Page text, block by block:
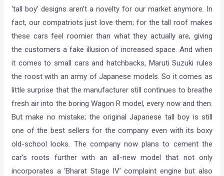
‘tall boy’ designs aren’t a novelty for our market anymore. In
fact, our compatriots just love them; for the tall roof makes
these cars feel roomier than what they actually are, giving
the customers a fake illusion of increased space. And when
it comes to small cars and hatchbacks, Maruti Suzuki rules
the roost with an army of Japanese models. So it comes as
little surprise that the manufacturer still continues to breathe
fresh air into the boring Wagon R model, every now and then.
But make no mistake; the original Japanese tall boy is still
one of the best sellers for the company even with its boxy
old-school looks. The company now plans to cement the
car’s roots further with an all-new model that not only
incorporates a ‘Bharat Stage IV’ complaint engine but also